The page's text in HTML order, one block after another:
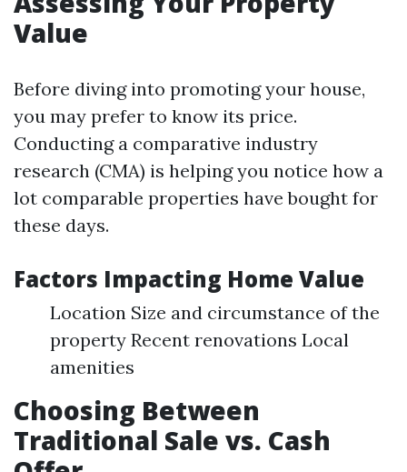
Value
Before diving into promoting your house,
you may prefer to know its price.
Conducting a comparative industry
research (CMA) is helping you notice how a
lot comparable properties have bought for
these days.
Factors Impacting Home Value
Location Size and circumstance of the
property Recent renovations Local
amenities
Choosing Between
Traditional Sale vs. Cash